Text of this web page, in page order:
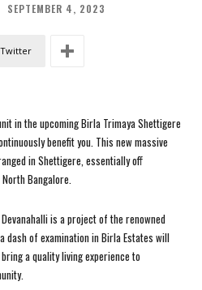
SEPTEMBER 4, 2023
Twitter
in the upcoming Birla Trimaya Shettigere
benefit you. This new massive
in Shettigere, essentially off
Bangalore.
is a project of the renowned
dash of examination in Birla Estates will
a quality living experience to